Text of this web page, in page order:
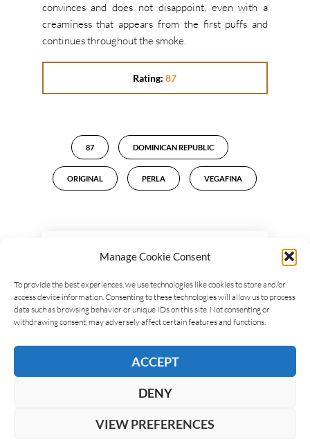
Manage Cookie Consent
To provide the best experiences, we use technologies like cookies to store and/or
access device information. Consenting to these technologies will allow us to process
data such as browsing behavior or unique IDs on this site. Not consenting or
withdrawing consent, may adversely affect certain features and functions.
ACCEPT
DENY
VIEW PREFERENCES
convinces and does not disappoint, even with a
creaminess that appears from the first puffs and
continues throughout the smoke.
Rating:87
87 DOMINICAN REPUBLIC
ORIGINAL PERLA VEGAFINA
LEAVE A REPLY